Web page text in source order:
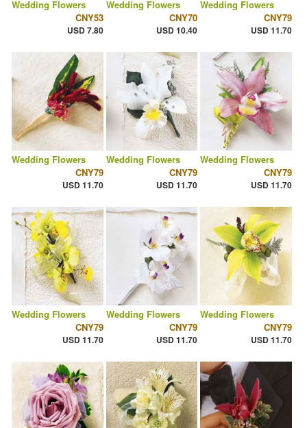
Wedding Flowers
CNY53
USD 7.80
Wedding Flowers
CNY70
USD 10.40
Wedding Flowers
CNY79
USD 11.70
Wedding Flowers
CNY79
USD 11.70
Wedding Flowers
CNY79
USD 11.70
Wedding Flowers
CNY79
USD 11.70
Wedding Flowers
CNY79
USD 11.70
Wedding Flowers
CNY79
USD 11.70
Wedding Flowers
CNY79
USD 11.70